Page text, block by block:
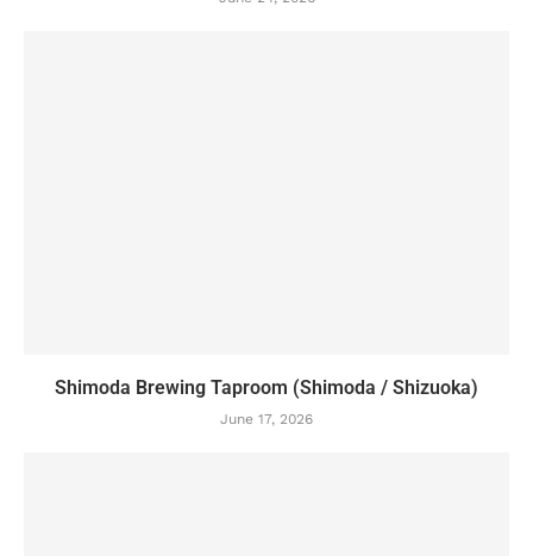
Shimoda Brewing Taproom (Shimoda / Shizuoka)
June 17, 2026